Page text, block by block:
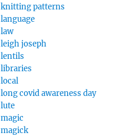
knitting patterns
language
law
leigh joseph
lentils
libraries
local
long covid awareness day
lute
magic
magick